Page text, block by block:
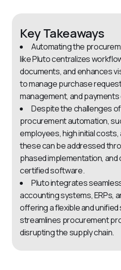
Key Takeaways
Automating the
like Pluto centralizes
documents, and enhances
to manage purchase
management, and
Despite the challenges
procurement automation,
employees, high initial
these can be addressed
phased implementation,
certified software.
Pluto integrates
accounting systems, ERPs,
offering a flexible and
streamlines procurement
disrupting the supply chain.